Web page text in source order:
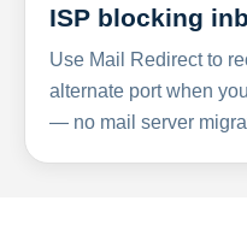
ISP blocking
Use Mail Redirect to
alternate port when
— no mail server